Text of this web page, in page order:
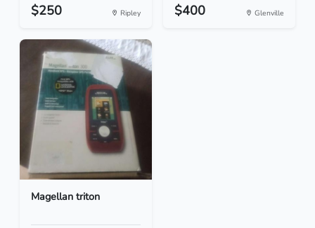
$250 Ripley $400 Glenville
Magellan triton